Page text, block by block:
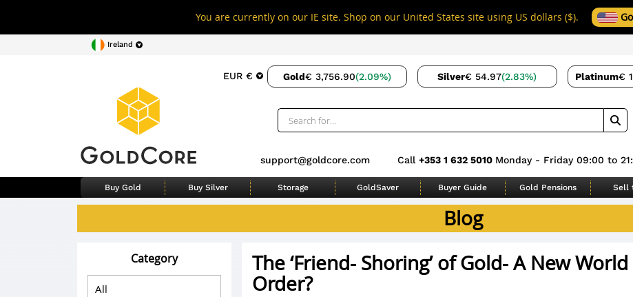
You are currently on our IE site. Shop on our United States site using US dollars ($).
Ireland
EUR € Gold€ 3,756.90(2.09%) Silver€ 54.97(2.83%) Platinum€
support@goldcore.com Call +353 1 632 5010 Monday - Friday 09:00 to
Buy Gold Buy Silver Storage GoldSaver Buyer Guide Gold Pensions Sell
Blog
The ‘Friend- Shoring’ of Gold- A New World
Order?
Category